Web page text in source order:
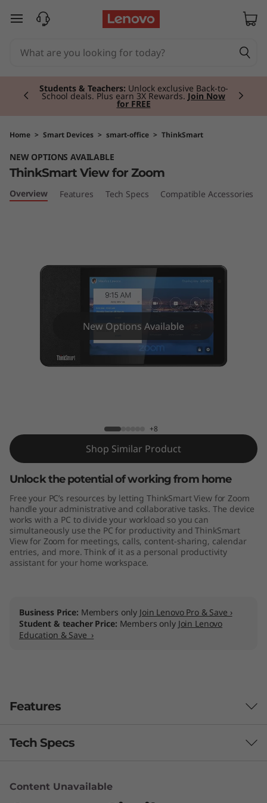
T
S
m
a
Z
o
o
m
skip to main content
Premium Tablets IPersonal, powerful and
portable.Shop Now
Currently displaying item 3 of 3
Home > Smart Devices > smart-office > ThinkSmart
NEW OPTIONS AVAILABLE
ThinkSmart View for Zoom
Overview Features Tech Specs Compatible Accessories
New Options Available
+8
Shop Similar Product
Unlock the potential of working from home
Free your PC’s resources by letting ThinkSmart View for Zoom
handle your administrative and collaborative tasks. The device
works with a PC to divide your workload so you can
simultaneously use the PC for productivity and ThinkSmart
View for Zoom for meetings, calls, content-sharing, calendar
entries, and more. Think of it as a personal productivity
assistant for your home workspace.
Business Price: Members only Join Lenovo Pro & Save ›
Student & teacher Price: Members only Join Lenovo
Education & Save ›
Features
Tech Specs
Camera
Content Unavailable